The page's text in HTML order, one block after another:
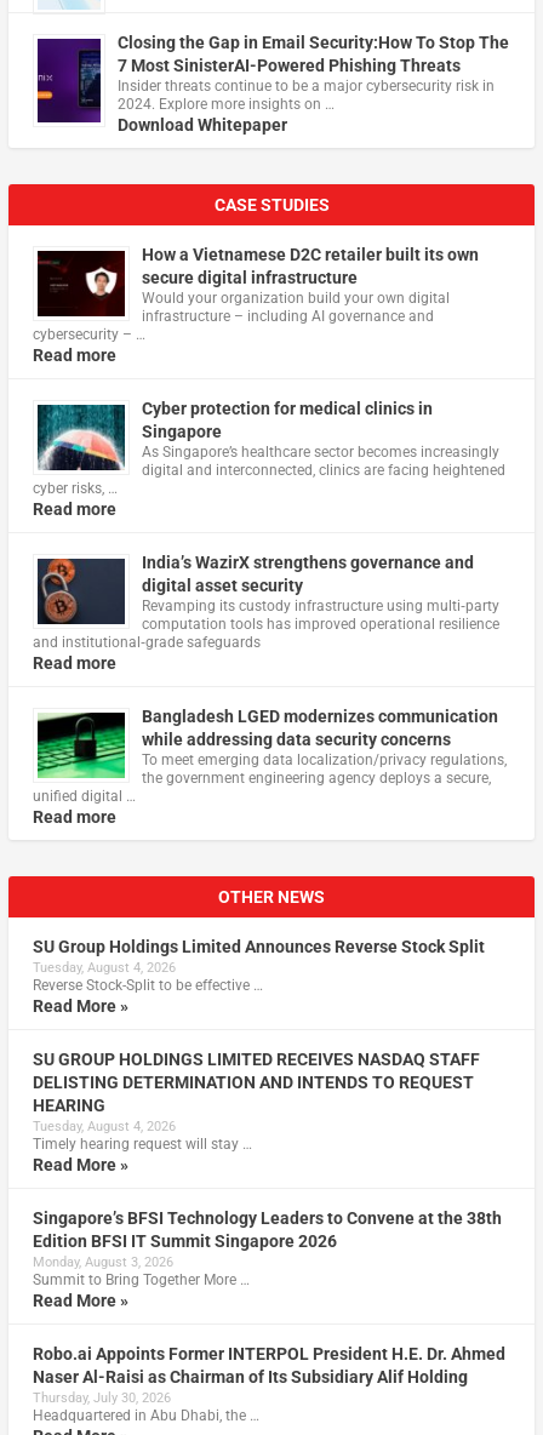
Closing the Gap in Email Security:How To Stop The
7 Most SinisterAI-Powered Phishing Threats
Insider threats continue to be a major cybersecurity risk in
2024. Explore more insights on …
Download Whitepaper
CASE STUDIES
How a Vietnamese D2C retailer built its own
secure digital infrastructure
Would your organization build your own digital
infrastructure – including AI governance and
cybersecurity – …
Read more
Cyber protection for medical clinics in
Singapore
As Singapore’s healthcare sector becomes increasingly
digital and interconnected, clinics are facing heightened
cyber risks, …
Read more
India’s WazirX strengthens governance and
digital asset security
Revamping its custody infrastructure using multi‑party
computation tools has improved operational resilience
and institutional‑grade safeguards
Read more
Bangladesh LGED modernizes communication
while addressing data security concerns
To meet emerging data localization/privacy regulations,
the government engineering agency deploys a secure,
unified digital …
Read more
OTHER NEWS
SU Group Holdings Limited Announces Reverse Stock Split
Tuesday, August 4, 2026
Reverse Stock-Split to be effective …
Read More »
SU GROUP HOLDINGS LIMITED RECEIVES NASDAQ STAFF
DELISTING DETERMINATION AND INTENDS TO REQUEST
HEARING
Tuesday, August 4, 2026
Timely hearing request will stay …
Read More »
Singapore’s BFSI Technology Leaders to Convene at the 38th
Edition BFSI IT Summit Singapore 2026
Monday, August 3, 2026
Summit to Bring Together More …
Read More »
Robo.ai Appoints Former INTERPOL President H.E. Dr. Ahmed
Naser Al-Raisi as Chairman of Its Subsidiary Alif Holding
Thursday, July 30, 2026
Headquartered in Abu Dhabi, the …